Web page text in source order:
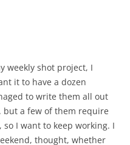
weekly shot project, I
it to have a dozen
to write them all out
but a few of them require
so I want to keep working. I
thought, whether